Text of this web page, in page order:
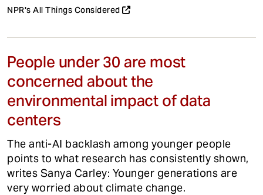
NPR's All Things Considered
People under 30 are most
concerned about the
environmental impact of data
centers
The anti-AI backlash among younger people
points to what research has consistently shown,
writes Sanya Carley: Younger generations are
very worried about climate change.